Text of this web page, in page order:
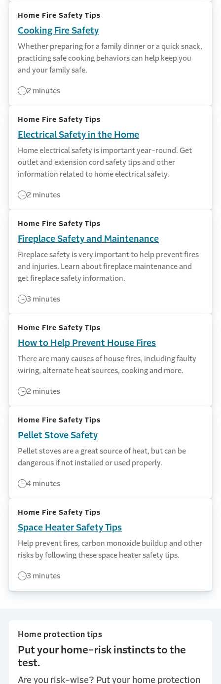
Home Fire Safety Tips
Cooking Fire Safety
Whether preparing for a family dinner or a quick snack,
practicing safe cooking behaviors can help keep you
and your family safe.
2 minutes
Home Fire Safety Tips
Electrical Safety in the Home
Home electrical safety is important year-round. Get
outlet and extension cord safety tips and other
information related to home electrical safety.
2 minutes
Home Fire Safety Tips
Fireplace Safety and Maintenance
Fireplace safety is very important to help prevent fires
and injuries. Learn about fireplace maintenance and
get fireplace safety information.
3 minutes
Home Fire Safety Tips
How to Help Prevent House Fires
There are many causes of house fires, including faulty
wiring, alternate heat sources, cooking and more.
2 minutes
Home Fire Safety Tips
Pellet Stove Safety
Pellet stoves are a great source of heat, but can be
dangerous if not installed or used properly.
4 minutes
Home Fire Safety Tips
Space Heater Safety Tips
Help prevent fires, carbon monoxide buildup and other
risks by following these space heater safety tips.
3 minutes
Home protection tips
Put your home-risk instincts to the
test.
Are you risk-wise? Put your home protection